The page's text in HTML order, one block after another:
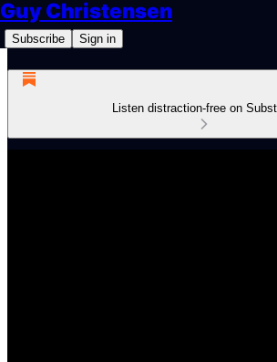
Guy Christensen
Subscribe Sign in
Listen distraction-free on